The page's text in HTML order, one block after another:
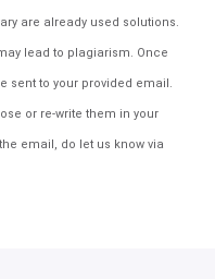
are already used solutions.
lead to plagiarism. Once
sent to your provided email.
or re-write them in your
email, do let us know via